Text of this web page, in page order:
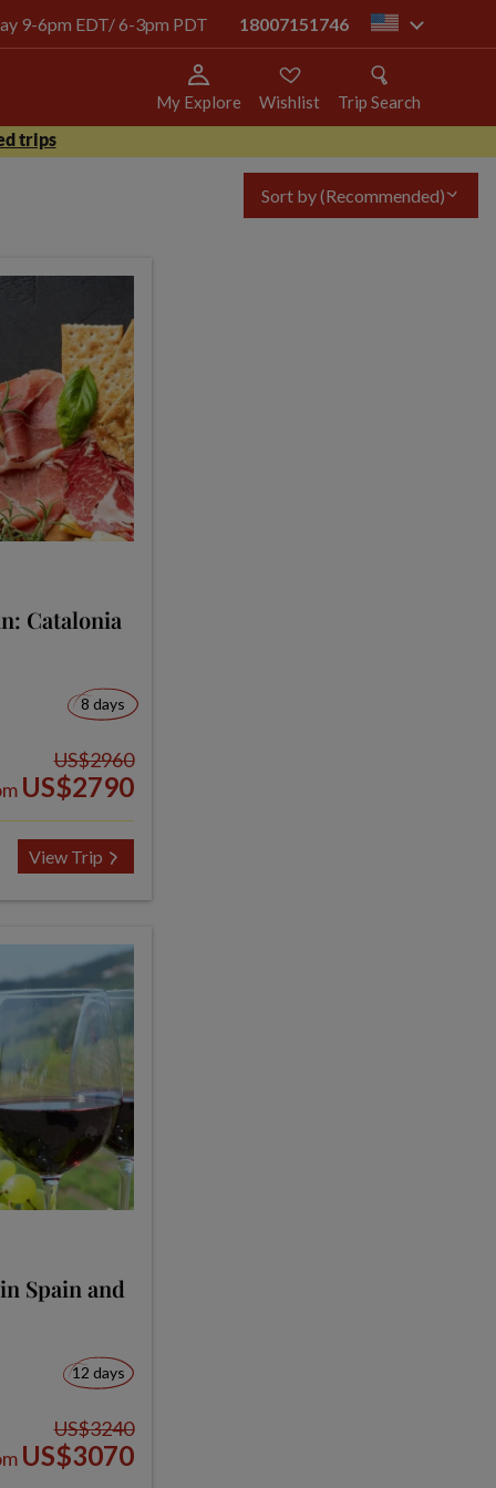
9-6pm EDT/ 6-3pm PDT 18007151746 us
My Explore Wishlist
Trip Search
trips
Sort by(Recommended)
Catalonia
8 days
US$2960
US$2790
View Trip
Spain and
12 days
US$3240
US$3070